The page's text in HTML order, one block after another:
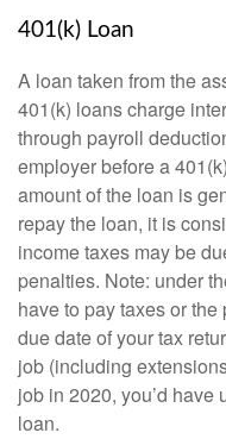
401(k) Loan
A loan taken from the
401(k) loans charge
through payroll
employer before a
amount of the loan is
repay the loan, it is
income taxes may be
penalties. Note: under
have to pay taxes or
due date of your tax
job (including
job in 2020, you’d
loan.